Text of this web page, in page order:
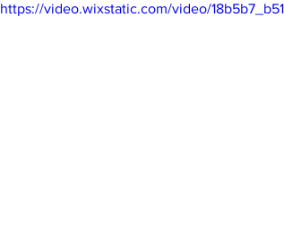
https://video.wixstatic.com/video/